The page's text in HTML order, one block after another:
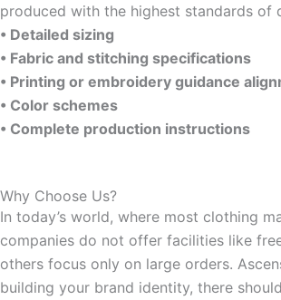
produced with the highest standards of
• Detailed sizing
• Fabric and stitching specifications
• Printing or embroidery guidance
• Color schemes
• Complete production instructions
Why Choose Us?
In today’s world, where most clothing
companies do not offer facilities like
others focus only on large orders.
building your brand identity, there